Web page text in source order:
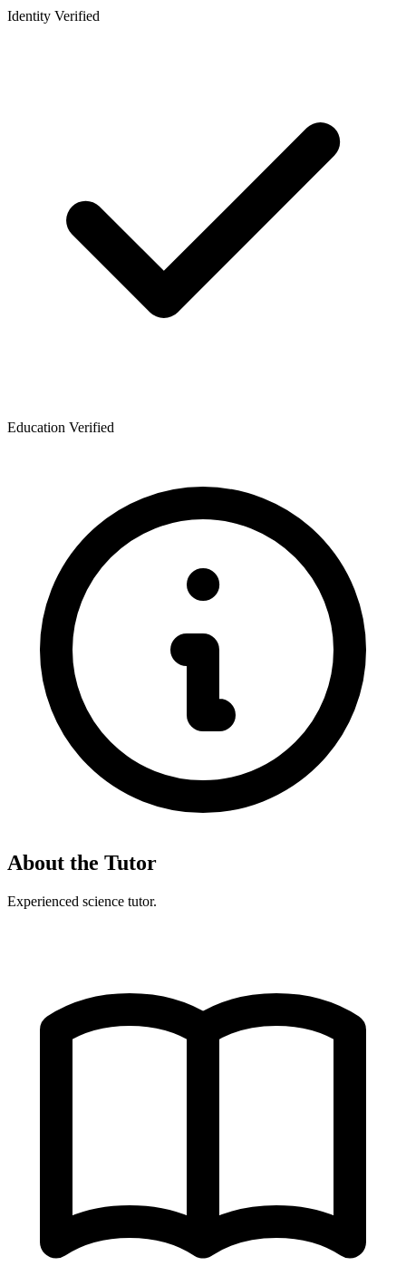
Identity Verified
Education Verified
About the Tutor
Experienced science tutor.